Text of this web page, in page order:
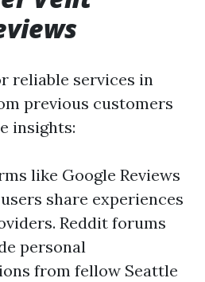
reliable services in
previous customers
insights:
like Google Reviews
share experiences
Reddit forums
personal
from fellow Seattle